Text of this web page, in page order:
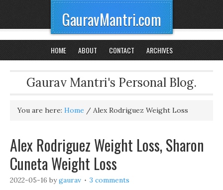
GauravMantri.com
HOME ABOUT CONTACT ARCHIVES
Gaurav Mantri's Personal Blog.
You are here: Home / Alex Rodriguez Weight Loss
Alex Rodriguez Weight Loss, Sharon
Cuneta Weight Loss
2022-05-16 bygaurav 3 comments